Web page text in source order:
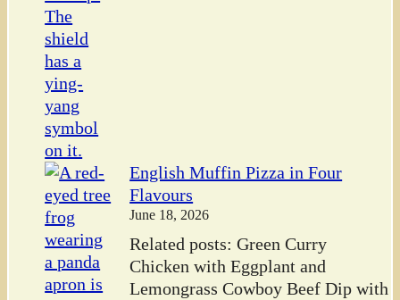
English Muffin Pizza in Four
Flavours
June 18, 2026
Related posts: Green Curry
Chicken with Eggplant and
Lemongrass Cowboy Beef Dip with